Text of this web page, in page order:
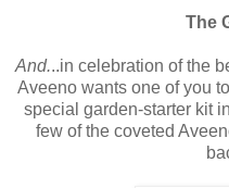
The
And...in celebration of the
Aveeno wants one of you
special garden-starter kit
few of the coveted